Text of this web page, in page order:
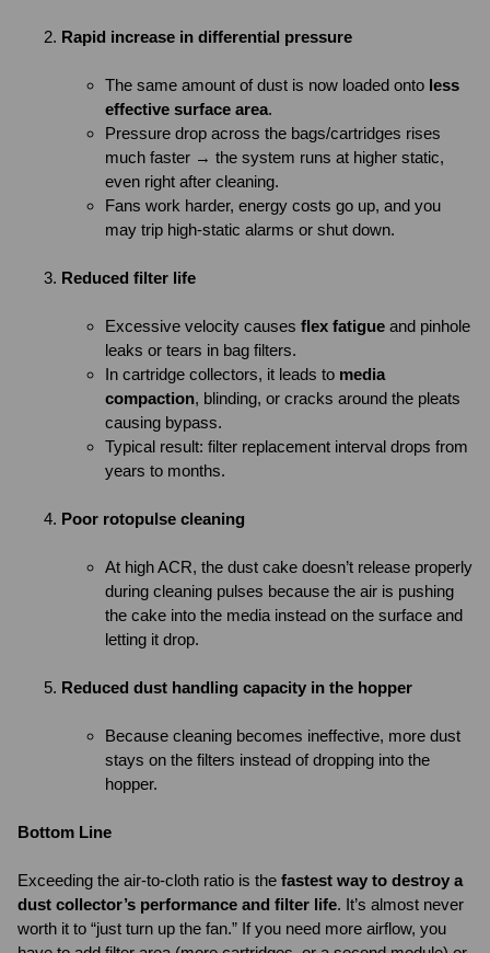
Rapid increase in differential pressure
The same amount of dust is now loaded onto less
effective surface area.
Pressure drop across the bags/cartridges rises
much faster → the system runs at higher static,
even right after cleaning.
Fans work harder, energy costs go up, and you
may trip high-static alarms or shut down.
Reduced filter life
Excessive velocity causes flex fatigue and pinhole
leaks or tears in bag filters.
In cartridge collectors, it leads to media
compaction, blinding, or cracks around the pleats
causing bypass.
Typical result: filter replacement interval drops from
years to months.
Poor rotopulse cleaning
At high ACR, the dust cake doesn’t release properly
during cleaning pulses because the air is pushing
the cake into the media instead on the surface and
letting it drop.
Reduced dust handling capacity in the hopper
Because cleaning becomes ineffective, more dust
stays on the filters instead of dropping into the
hopper.
Bottom Line
Exceeding the air-to-cloth ratio is the fastest way to destroy a
dust collector’s performance and filter life. It’s almost never
worth it to “just turn up the fan.” If you need more airflow, you